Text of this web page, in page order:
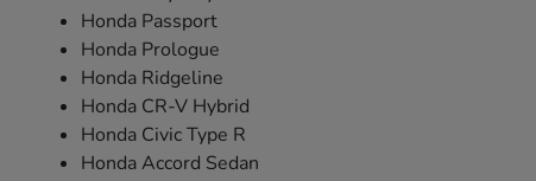
Honda Passport
Honda Prologue
Honda Ridgeline
Honda CR-V Hybrid
Honda Civic Type R
Honda Accord Sedan